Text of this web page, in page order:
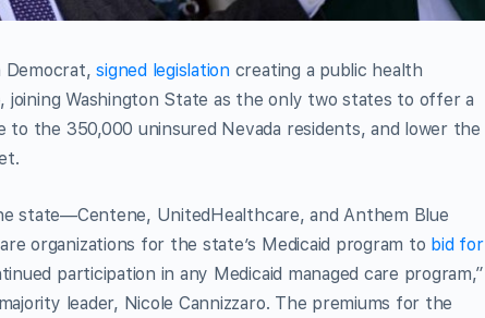
Democrat,signed legislationcreating a public health
Washington State as the only two states to offer a
to the 350,000 uninsured Nevada residents, and lower the
state—Centene, UnitedHealthcare, and Anthem Blue
organizations for the state’s Medicaid program to bid for
participation in any Medicaid managed care program,”
leader, Nicole Cannizzaro. The premiums for the